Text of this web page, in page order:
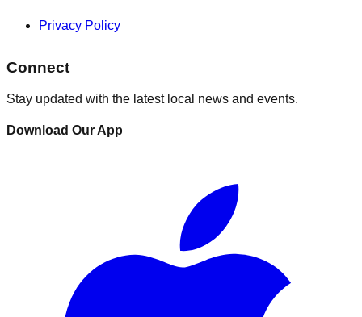
Privacy Policy
Connect
Stay updated with the latest local news and events.
Download Our App